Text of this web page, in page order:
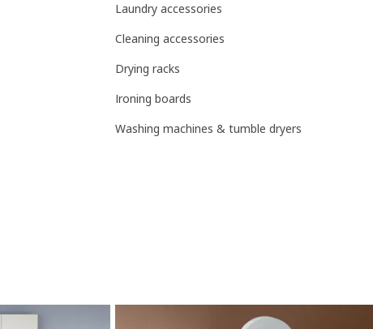
Laundry accessories
Cleaning accessories
Drying racks
Ironing boards
Washing machines & tumble dryers